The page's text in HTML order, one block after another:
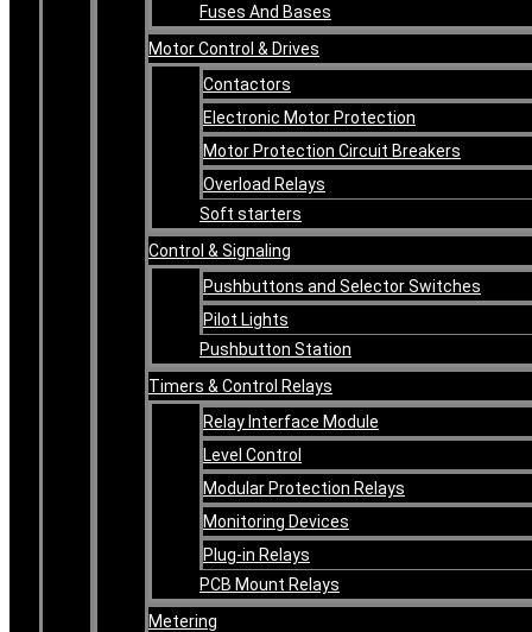
Fuses And Bases
Motor Control & Drives
Contactors
Electronic Motor Protection
Motor Protection Circuit Breakers
Overload Relays
Soft starters
Control & Signaling
Pushbuttons and Selector Switches
Pilot Lights
Pushbutton Station
Timers & Control Relays
Relay Interface Module
Level Control
Modular Protection Relays
Monitoring Devices
Plug-in Relays
PCB Mount Relays
Metering